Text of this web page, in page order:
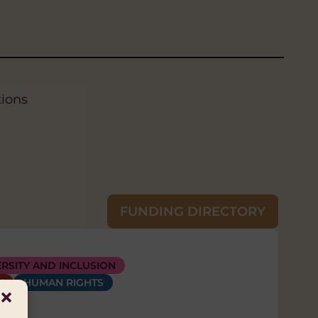
FUNDING DIRECTORY
AND INCLUSION
HUMAN RIGHTS
AI
DIVERSITY AND INCLUSION
HEALTH
HUMAN RIGHTS
(WASH)